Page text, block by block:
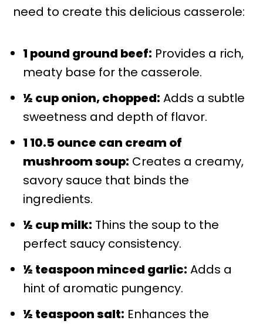
need to create this delicious casserole:
1 pound ground beef: Provides a rich,
meaty base for the casserole.
½ cup onion, chopped: Adds a subtle
sweetness and depth of flavor.
1 10.5 ounce can cream of
mushroom soup: Creates a creamy,
savory sauce that binds the
ingredients.
½ cup milk: Thins the soup to the
perfect saucy consistency.
½ teaspoon minced garlic: Adds a
hint of aromatic pungency.
½ teaspoon salt: Enhances the